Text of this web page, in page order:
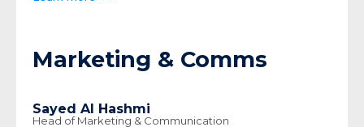
Marketing & Comms
Sayed Al Hashmi
Head of Marketing & Communication